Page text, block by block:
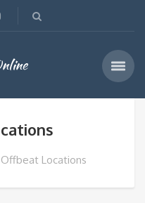
Offbeat Locations